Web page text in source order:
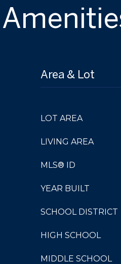
Area & Lot
LOT AREA
LIVING AREA
MLS® ID
YEAR BUILT
SCHOOL DISTRICT
HIGH SCHOOL
MIDDLE SCHOOL